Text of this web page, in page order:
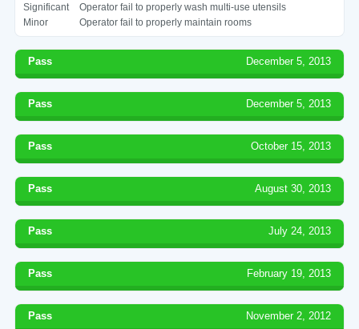
Significant
Operator fail to properly wash multi-use utensils
Minor
Operator fail to properly maintain rooms
Pass December 5, 2013
Pass December 5, 2013
Pass October 15, 2013
Pass August 30, 2013
Pass July 24, 2013
Pass February 19, 2013
Pass November 2, 2012